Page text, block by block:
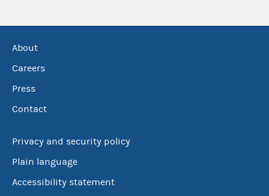
About
Careers
Press
Contact
Privacy and security policy
Plain language
Accessibility statement